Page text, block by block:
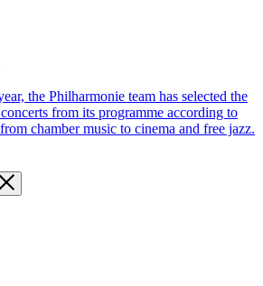
the Philharmonie team has selected the
from its programme according to
chamber music to cinema and free jazz.